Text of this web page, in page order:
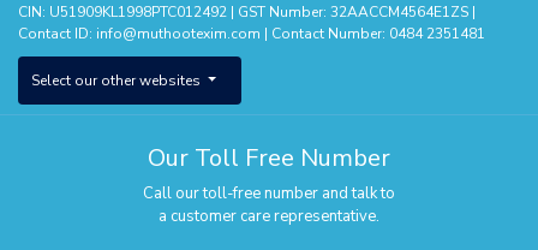
Street,Tirupati,Erode,Aluva, Ajmer,Bangalore - Kengeri,Shivamogga
Puducherry,Kolhapur,Phoolbagan,Cuttack,Hosur, Surat,Greater
Vadodra
Aligarh,Sholinganallur
Saharanpur,Jodhpur,Patna,Hosa Road (Bangalore),Kottayam,
CIN: U51909KL1998PTC012492 | GST Number: 32AACCM4564E1ZS |
Contact ID: info@muthootexim.com | Contact Number: 0484 2351481
Select our other websites
Our Toll Free Number
Call our toll-free number and talk to
a customer care representative.